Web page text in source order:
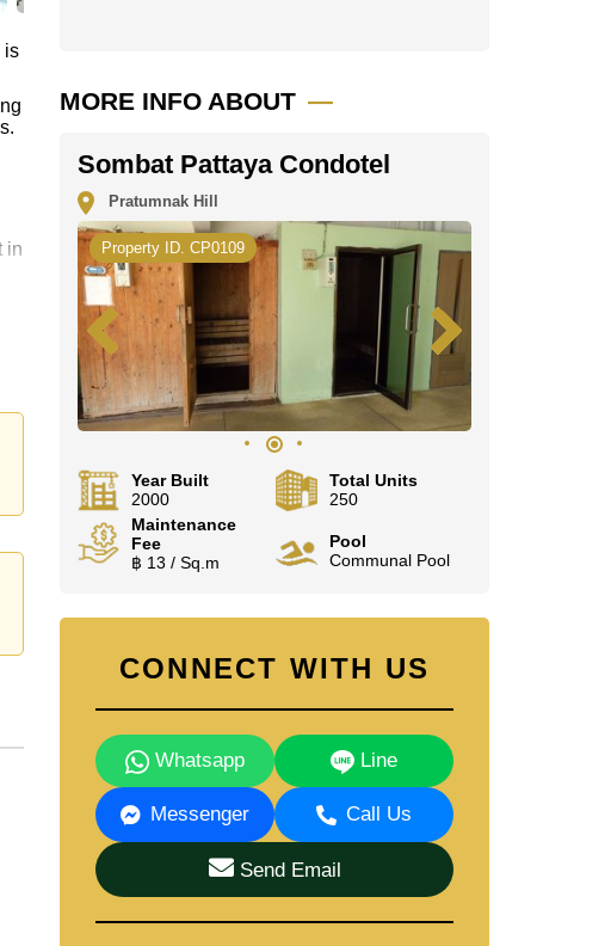
is
in
MORE INFO ABOUT
Sombat Pattaya Condotel
Pratumnak Hill
Property ID. CP0109
Year Built
2000
Total Units
250
Maintenance
Fee
฿ 13 / Sq.m
Pool
Communal Pool
CONNECT WITH US
Whatsapp Line
Messenger Call Us
Send Email